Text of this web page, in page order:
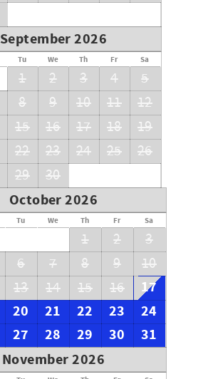
September 2026
Tu We Th Fr Sa
1 2 3 4
5
8 9 10 11
12
15 16 17 18
19
22 23 24 25
26
29 30
October 2026
Tu We Th Fr Sa
1 2
3
6 7 8 9
10
13 14 15 16
17
20 21 22 23
24
27 28 29 30
31
November 2026